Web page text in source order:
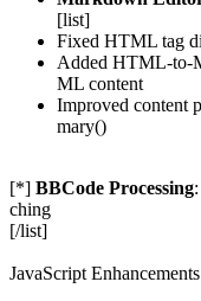
[list]
Fixed HTML tag
Added HTML-to-
ML content
Improved content
mary()
[*] BBCode Processing
ching
[/list]
JavaScript Enhancements